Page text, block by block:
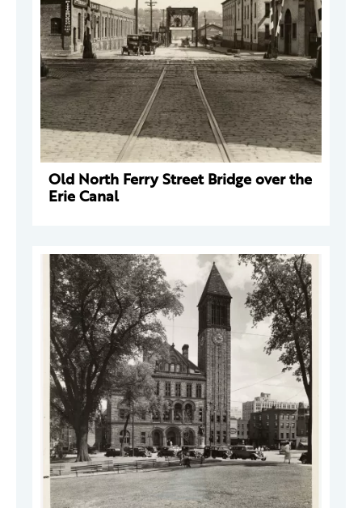
Old North Ferry Street Bridge over the
Erie Canal